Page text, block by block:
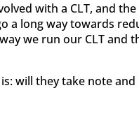
with a CLT, and
a long way towards
we run our CLT and
will they take note